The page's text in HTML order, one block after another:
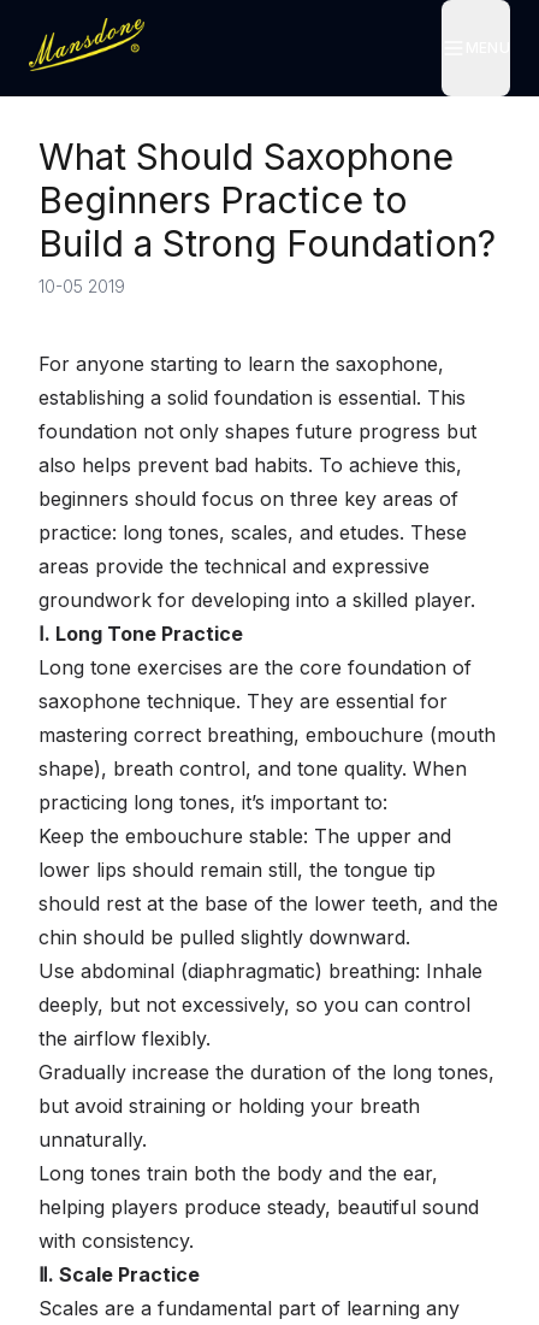
What Should Saxophone
Beginners Practice to
Build a Strong Foundation?
10-05 2019
For anyone starting to learn the saxophone,
establishing a solid foundation is essential. This
foundation not only shapes future progress but
also helps prevent bad habits. To achieve this,
beginners should focus on three key areas of
practice: long tones, scales, and etudes. These
areas provide the technical and expressive
groundwork for developing into a skilled player.
Ⅰ. Long Tone Practice
Long tone exercises are the core foundation of
saxophone technique. They are essential for
mastering correct breathing, embouchure (mouth
shape), breath control, and tone quality. When
practicing long tones, it’s important to:
Keep the embouchure stable: The upper and
lower lips should remain still, the tongue tip
should rest at the base of the lower teeth, and the
chin should be pulled slightly downward.
Use abdominal (diaphragmatic) breathing: Inhale
deeply, but not excessively, so you can control
the airflow flexibly.
Gradually increase the duration of the long tones,
but avoid straining or holding your breath
unnaturally.
Long tones train both the body and the ear,
helping players produce steady, beautiful sound
with consistency.
Ⅱ. Scale Practice
Scales are a fundamental part of learning any